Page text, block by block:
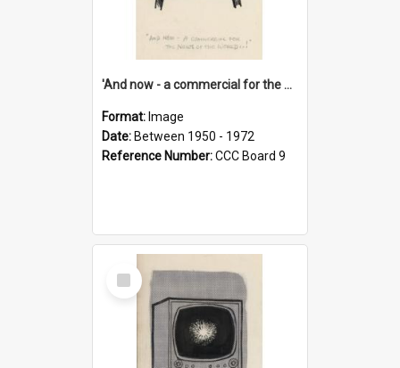
'And now - a commercial for the News of the World..!'
Format: Image
Date: Between 1950 - 1972
Reference Number:CCC Board 9
Select
Item